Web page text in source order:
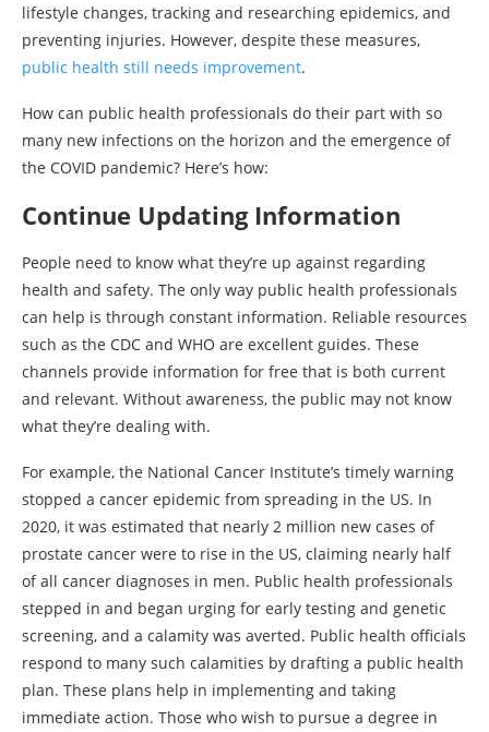
lifestyle changes, tracking and researching epidemics, and
preventing injuries. However, despite these measures,
public health still needs improvement.
How can public health professionals do their part with so
many new infections on the horizon and the emergence of
the COVID pandemic? Here’s how:
Continue Updating Information
People need to know what they’re up against regarding
health and safety. The only way public health professionals
can help is through constant information. Reliable resources
such as the CDC and WHO are excellent guides. These
channels provide information for free that is both current
and relevant. Without awareness, the public may not know
what they’re dealing with.
For example, the National Cancer Institute’s timely warning
stopped a cancer epidemic from spreading in the US. In
2020, it was estimated that nearly 2 million new cases of
prostate cancer were to rise in the US, claiming nearly half
of all cancer diagnoses in men. Public health professionals
stepped in and began urging for early testing and genetic
screening, and a calamity was averted. Public health officials
respond to many such calamities by drafting a public health
plan. These plans help in implementing and taking
immediate action. Those who wish to pursue a degree in